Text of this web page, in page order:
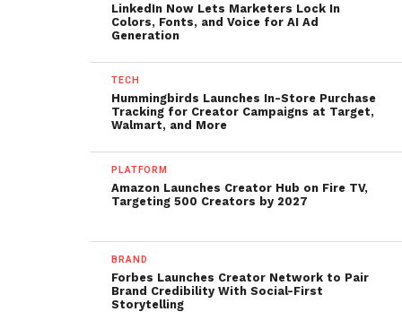
LinkedIn Now Lets Marketers Lock In
Colors, Fonts, and Voice for AI Ad
Generation
TECH
Hummingbirds Launches In-Store Purchase
Tracking for Creator Campaigns at Target,
Walmart, and More
PLATFORM
Amazon Launches Creator Hub on Fire TV,
Targeting 500 Creators by 2027
BRAND
Forbes Launches Creator Network to Pair
Brand Credibility With Social-First
Storytelling